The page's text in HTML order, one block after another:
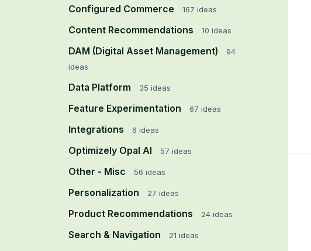
Configured Commerce 167 ideas
Content Recommendations 10 ideas
DAM (Digital Asset Management)
94
ideas
Data Platform 35 ideas
Feature Experimentation 67 ideas
Integrations 6 ideas
Optimizely Opal AI 57 ideas
Other - Misc 56 ideas
Personalization 27 ideas
Product Recommendations 24 ideas
Search & Navigation 21 ideas